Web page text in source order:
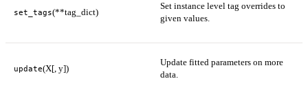
set_tags(**tag_dict)
Set instance level tag overrides to
given values.
update(X[, y])
Update fitted parameters on more
data.